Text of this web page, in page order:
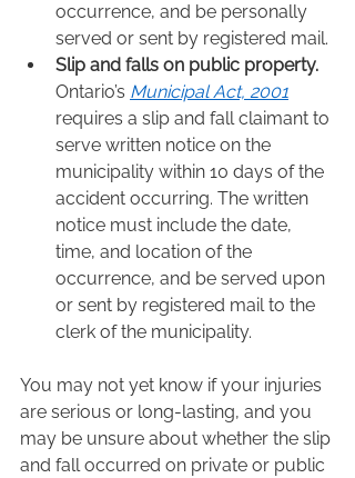
occurrence, and be personally
served or sent by registered mail.
Slip and falls on public property.
Ontario’s Municipal Act, 2001
requires a slip and fall claimant to
serve written notice on the
municipality within 10 days of the
accident occurring. The written
notice must include the date,
time, and location of the
occurrence, and be served upon
or sent by registered mail to the
clerk of the municipality.
You may not yet know if your injuries
are serious or long-lasting, and you
may be unsure about whether the slip
and fall occurred on private or public